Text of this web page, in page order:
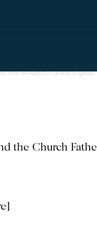
the Church Fathers Quiz
the Church